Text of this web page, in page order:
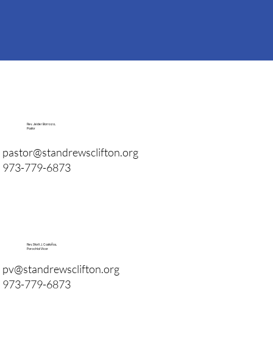
pastor@standrewsclifton.org
973-779-6873
Rev. Jeider Barraza,
Pastor
pv@standrewsclifton.org
973-779-6873
Rev. Starli J. Castaños,
Parochial Vicar